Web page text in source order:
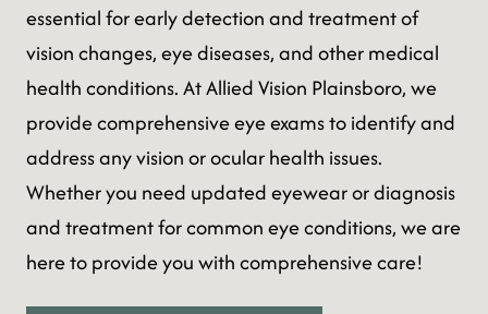
essential for early detection and treatment of
vision changes, eye diseases, and other medical
health conditions. At Allied Vision Plainsboro, we
provide comprehensive eye exams to identify and
address any vision or ocular health issues.
Whether you need updated eyewear or diagnosis
and treatment for common eye conditions, we are
here to provide you with comprehensive care!